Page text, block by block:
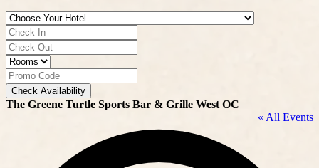
Check Availability
The Greene Turtle Sports Bar & Grille West OC
« All Events